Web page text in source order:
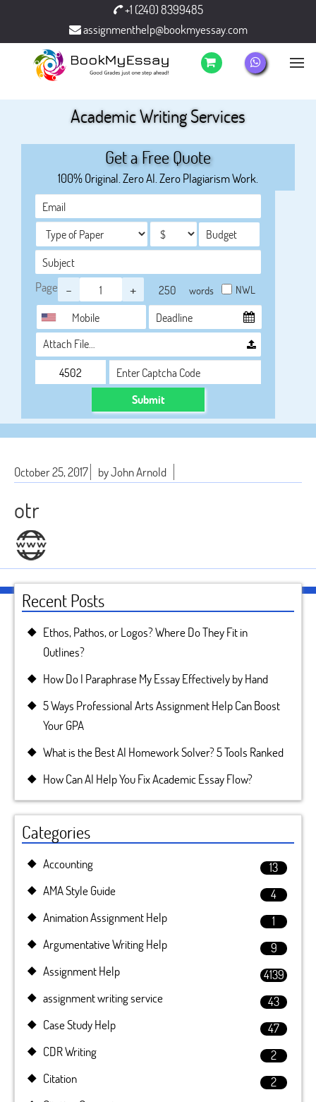
+1 (240) 8399485
assignmenthelp@bookmyessay.com
Academic Writing Services
Get a Free Quote
100% Original. Zero AI. Zero Plagiarism Work.
Page - + words NWL
Attach File…
Submit
October 25, 2017 by John Arnold
otr
Recent Posts
Ethos, Pathos, or Logos? Where Do They Fit in
Outlines?
How Do I Paraphrase My Essay Effectively by Hand
5 Ways Professional Arts Assignment Help Can Boost
Your GPA
What is the Best AI Homework Solver? 5 Tools Ranked
How Can AI Help You Fix Academic Essay Flow?
Categories
Accounting
13
AMA Style Guide
4
Animation Assignment Help
1
Argumentative Writing Help
9
Assignment Help
4139
assignment writing service
43
Case Study Help
47
CDR Writing
2
Citation
2